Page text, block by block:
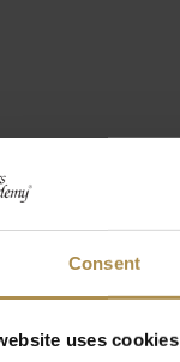
Consent
uses cookies